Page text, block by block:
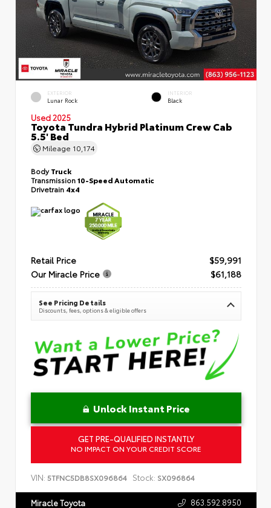
EXTERIOR
Lunar Rock
INTERIOR
Black
Used 2025
Toyota Tundra Hybrid Platinum Crew Cab
5.5' Bed
Mileage 10,174
BodyTruck
Transmission10-Speed Automatic
Drivetrain 4x4
Retail Price
$59,991
Our Miracle Price
$61,188
See Pricing Details
Discounts, fees, options & eligible offers
Unlock Instant Price
GET PRE-QUALIFIED INSTANTLY
NO IMPACT ON YOUR CREDIT SCORE
VIN: 5TFNC5DB8SX096864 Stock: SX096864
Miracle Toyota 863.592.8950